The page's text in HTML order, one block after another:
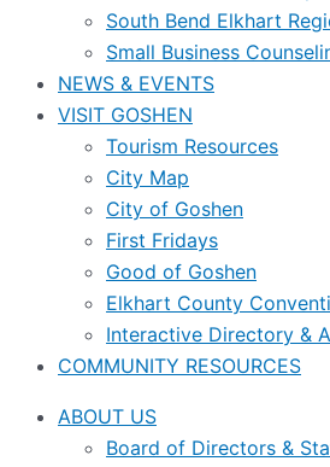
South Bend Elkhart
Small Business
NEWS & EVENTS
VISIT GOSHEN
Tourism Resources
City Map
City of Goshen
First Fridays
Good of Goshen
Elkhart County
Interactive Directory &
COMMUNITY RESOURCES
ABOUT US
Board of Directors &